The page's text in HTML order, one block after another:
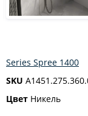
Series Spree 1400
SKU
Цвет Никель